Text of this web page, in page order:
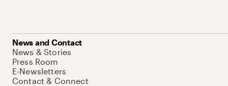
News and Contact
News & Stories
Press Room
E-Newsletters
Contact & Connect